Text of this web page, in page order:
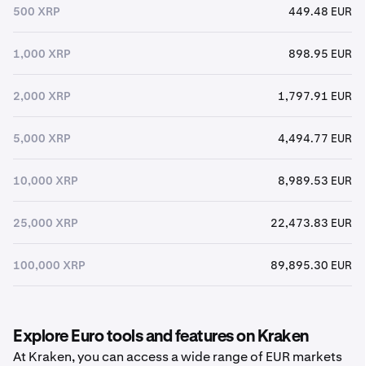
500 XRP 449.48 EUR
1,000 XRP 898.95 EUR
2,000 XRP 1,797.91 EUR
5,000 XRP 4,494.77 EUR
10,000 XRP 8,989.53 EUR
25,000 XRP 22,473.83 EUR
100,000 XRP 89,895.30 EUR
Explore Euro tools and features on Kraken
At Kraken, you can access a wide range of EUR markets